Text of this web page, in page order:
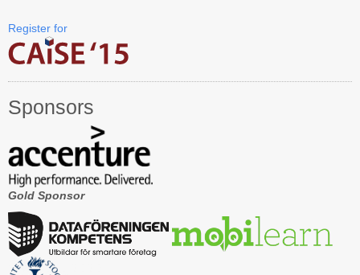
How to Arrive
Accommodation
Become a Sponsor
Contact CAiSE’15
About CAiSE
Register for
Sponsors
Gold Sponsor